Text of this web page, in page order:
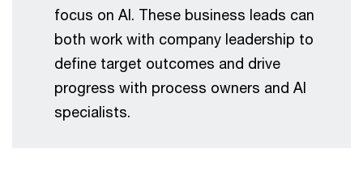
focus on AI. These business leads can
both work with company leadership to
define target outcomes and drive
progress with process owners and AI
specialists.